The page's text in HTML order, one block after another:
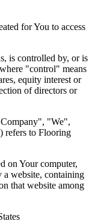
for You to access
is controlled by, or is
"control" means
equity interest or
of directors or
"We",
refers to Flooring
on Your computer,
a website, containing
that website among